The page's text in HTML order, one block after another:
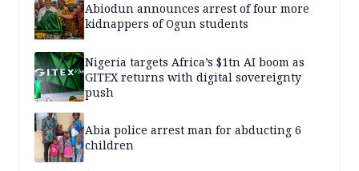
Abiodun announces arrest of four more
kidnappers of Ogun students
Nigeria targets Africa’s $1tn AI boom as
GITEX returns with digital sovereignty
push
Abia police arrest man for abducting 6
children